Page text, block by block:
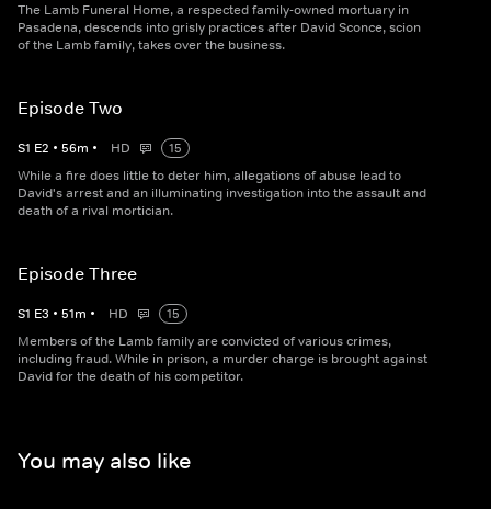
The Lamb Funeral Home, a respected family-owned mortuary in
Pasadena, descends into grisly practices after David Sconce, scion
of the Lamb family, takes over the business.
Episode Two
S1 E2 • 56m • HD
15
While a fire does little to deter him, allegations of abuse lead to
David's arrest and an illuminating investigation into the assault and
death of a rival mortician.
Episode Three
S1 E3 • 51m • HD
15
Members of the Lamb family are convicted of various crimes,
including fraud. While in prison, a murder charge is brought against
David for the death of his competitor.
You may also like